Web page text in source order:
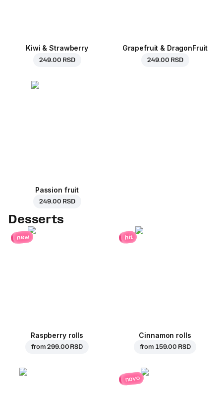
Kiwi & Strawberry
249.00 RSD
Grapefruit & DragonFruit
249.00 RSD
Passion fruit
249.00 RSD
Desserts
new
Raspberry rolls
from299.00 RSD
hit
Cinnamon rolls
from 159.00 RSD
novo